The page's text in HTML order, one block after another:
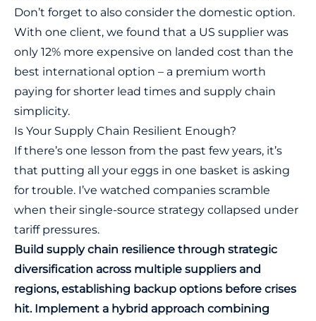
Don’t forget to also consider the domestic option.
With one client, we found that a US supplier was
only 12% more expensive on landed cost than the
best international option – a premium worth
paying for shorter lead times and supply chain
simplicity.
Is Your Supply Chain Resilient Enough?
If there’s one lesson from the past few years, it’s
that putting all your eggs in one basket is asking
for trouble. I’ve watched companies scramble
when their single-source strategy collapsed under
tariff pressures.
Build supply chain resilience through strategic
diversification across multiple suppliers and
regions, establishing backup options before crises
hit. Implement a hybrid approach combining